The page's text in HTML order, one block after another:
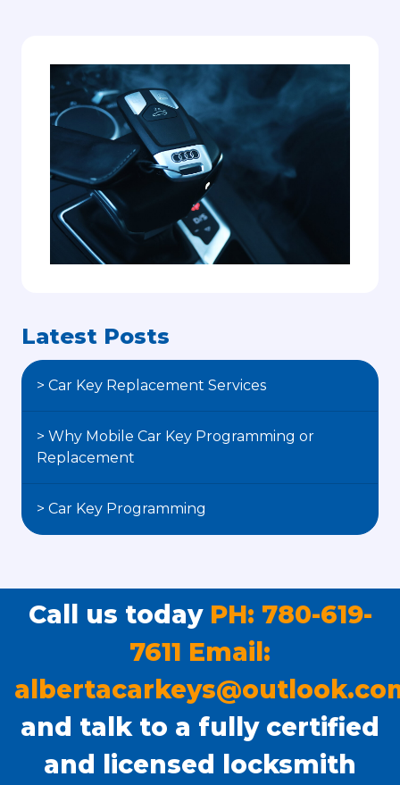
Latest Posts
> Car Key Replacement Services
> Why Mobile Car Key Programming or
Replacement
> Car Key Programming
Call us today PH: 780-619-
7611 Email:
and talk to a fully certified
and licensed locksmith